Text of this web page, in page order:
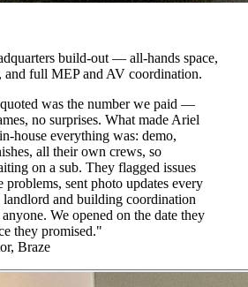
build-out — all-hands space,
and full MEP and AV coordination.
was the number we paid —
no surprises. What made Ariel
house everything was: demo,
all their own crews, so
on a sub. They flagged issues
problems, sent photo updates every
landlord and building coordination
We opened on the date they
they promised."
Braze